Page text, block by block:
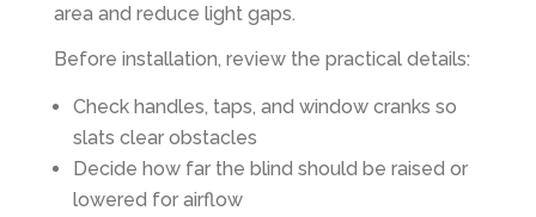
area and reduce light gaps.
Before installation, review the practical details:
Check handles, taps, and window cranks so
slats clear obstacles
Decide how far the blind should be raised or
lowered for airflow